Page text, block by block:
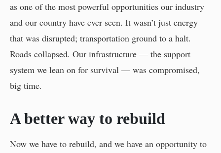
as one of the most powerful opportunities our industry
and our country have ever seen. It wasn’t just energy
that was disrupted; transportation ground to a halt.
Roads collapsed. Our infrastructure — the support
system we lean on for survival — was compromised,
big time.
A better way to rebuild
Now we have to rebuild, and we have an opportunity to